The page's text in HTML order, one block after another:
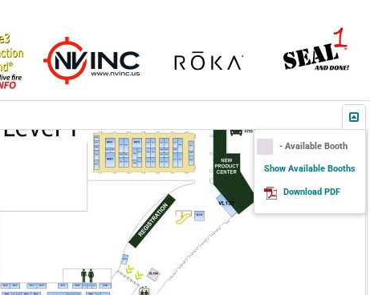
- Available Booth
Show Available Booths
Download PDF